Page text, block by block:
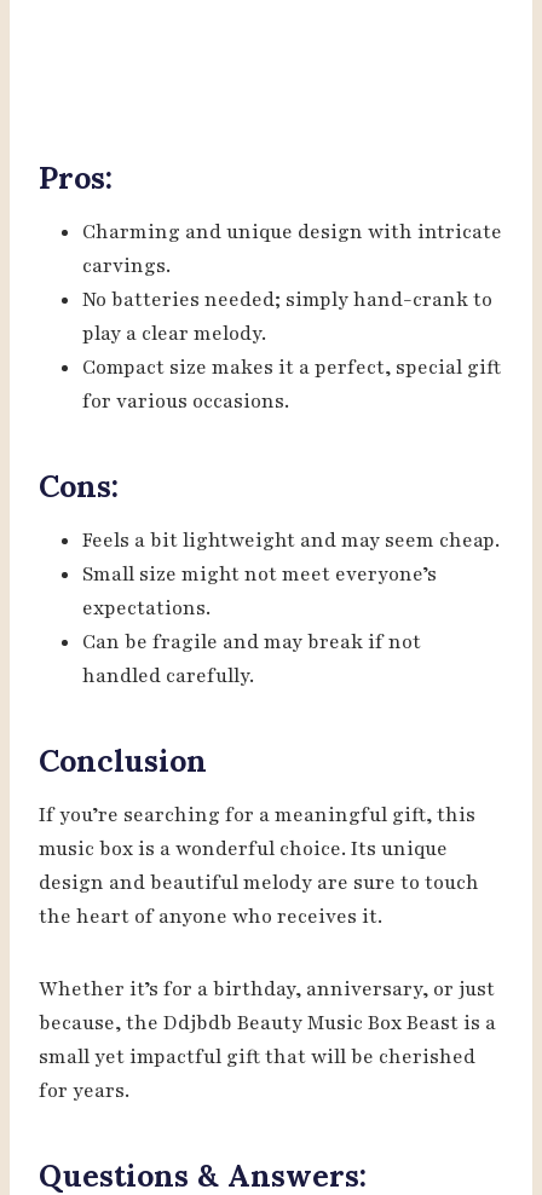
Pros:
Charming and unique design with intricate
carvings.
No batteries needed; simply hand-crank to
play a clear melody.
Compact size makes it a perfect, special gift
for various occasions.
Cons:
Feels a bit lightweight and may seem cheap.
Small size might not meet everyone’s
expectations.
Can be fragile and may break if not
handled carefully.
Conclusion
If you’re searching for a meaningful gift, this
music box is a wonderful choice. Its unique
design and beautiful melody are sure to touch
the heart of anyone who receives it.
Whether it’s for a birthday, anniversary, or just
because, the Ddjbdb Beauty Music Box Beast is a
small yet impactful gift that will be cherished
for years.
Questions & Answers: